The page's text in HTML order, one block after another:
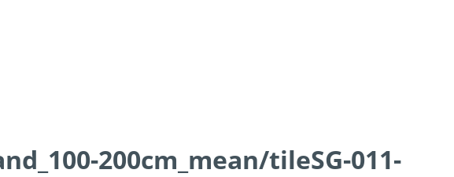
200cm_mean/tileSG-011-